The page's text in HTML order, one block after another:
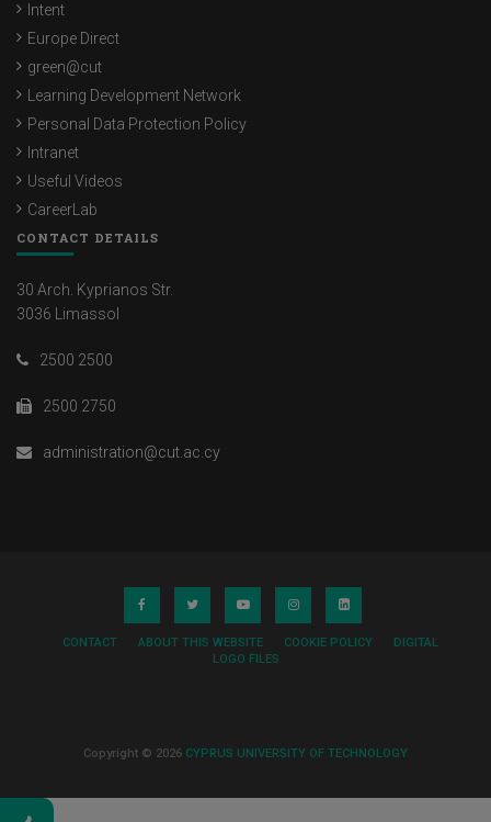
Intent
Europe Direct
green@cut
Learning Development Network
Personal Data Protection Policy
Intranet
Useful Videos
CareerLab
CONTACT DETAILS
30 Arch. Kyprianos Str.
3036 Limassol
2500 2500
2500 2750
administration@cut.ac.cy
CONTACT ABOUT THIS WEBSITE COOKIE POLICY
DIGITAL
LOGO FILES
Copyright © 2026 CYPRUS UNIVERSITY OF TECHNOLOGY